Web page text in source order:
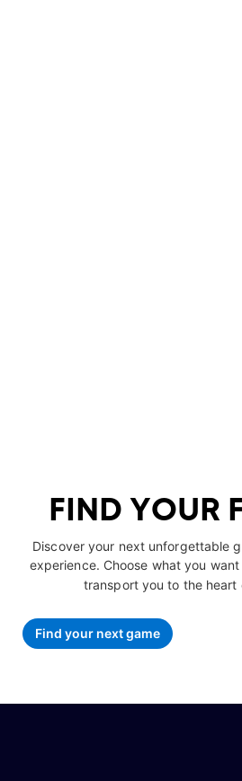
FIND YOUR
Discover your next unforgettable
experience. Choose what you
transport you to the heart
Find your next game